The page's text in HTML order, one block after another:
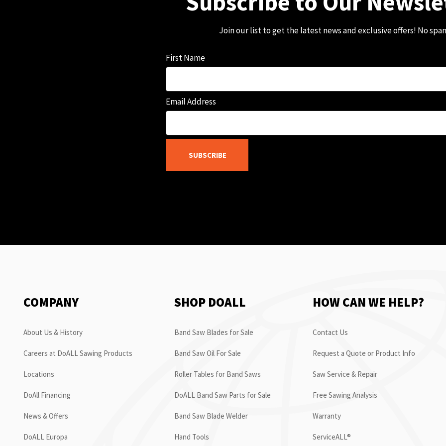
Join our list to get the latest news and exclusive offers! No
First Name
Email Address
SUBSCRIBE
COMPANY
About Us & History
Careers at DoALL Sawing Products
Locations
DoAll Financing
News & Offers
DoALL Europa
SHOP DOALL
Band Saw Blades for Sale
Band Saw Oil For Sale
Roller Tables for Band Saws
DoALL Band Saw Parts for Sale
Band Saw Blade Welder
Hand Tools
HOW CAN WE HELP?
Contact Us
Request a Quote or Product Info
Saw Service & Repair
Free Sawing Analysis
Warranty
ServiceALL®